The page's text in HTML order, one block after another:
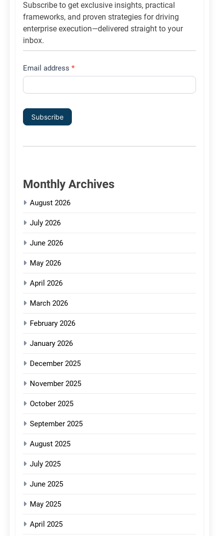
Subscribe to get exclusive insights, practical
frameworks, and proven strategies for driving
enterprise execution—delivered straight to your
inbox.
Email address *
Subscribe
Monthly Archives
August 2026
July 2026
June 2026
May 2026
April 2026
March 2026
February 2026
January 2026
December 2025
November 2025
October 2025
September 2025
August 2025
July 2025
June 2025
May 2025
April 2025